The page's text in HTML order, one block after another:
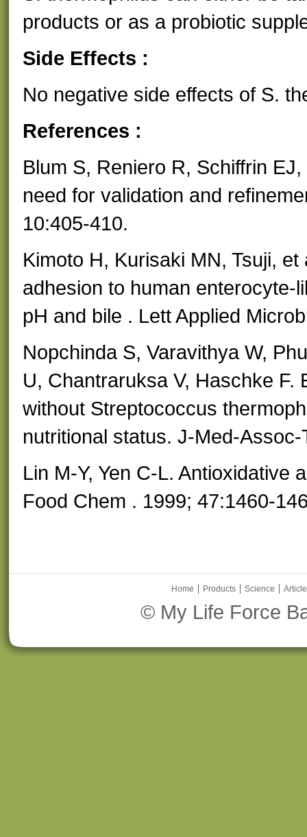
products or as a probiotic
Side Effects :
No negative side effects of S.
References :
Blum S, Reniero R, Schiffrin
need for validation and
10:405-410.
Kimoto H, Kurisaki MN, Tsuji,
adhesion to human enterocyte-
pH and bile . Lett Applied
Nopchinda S, Varavithya W,
U, Chantraruksa V, Haschke F.
without Streptococcus
nutritional status. J-Med-
Lin M-Y, Yen C-L. Antioxidative
Food Chem . 1999; 47:1460-
Home Products Science
© My Life Force